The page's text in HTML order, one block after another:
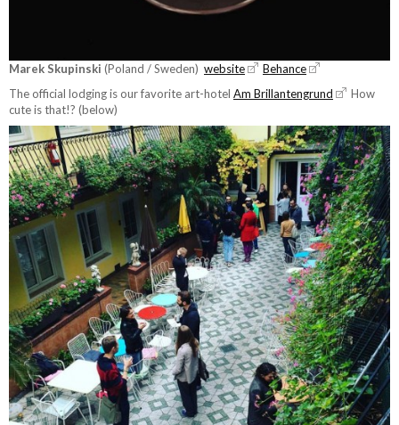
Marek Skupinski (Poland / Sweden) website
Behance
The official lodging is our favorite art-hotel Am Brillantengrund
How
cute is that!? (below)